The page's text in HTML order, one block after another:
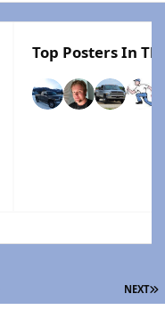
Top Posters In
topic overview
NEXT